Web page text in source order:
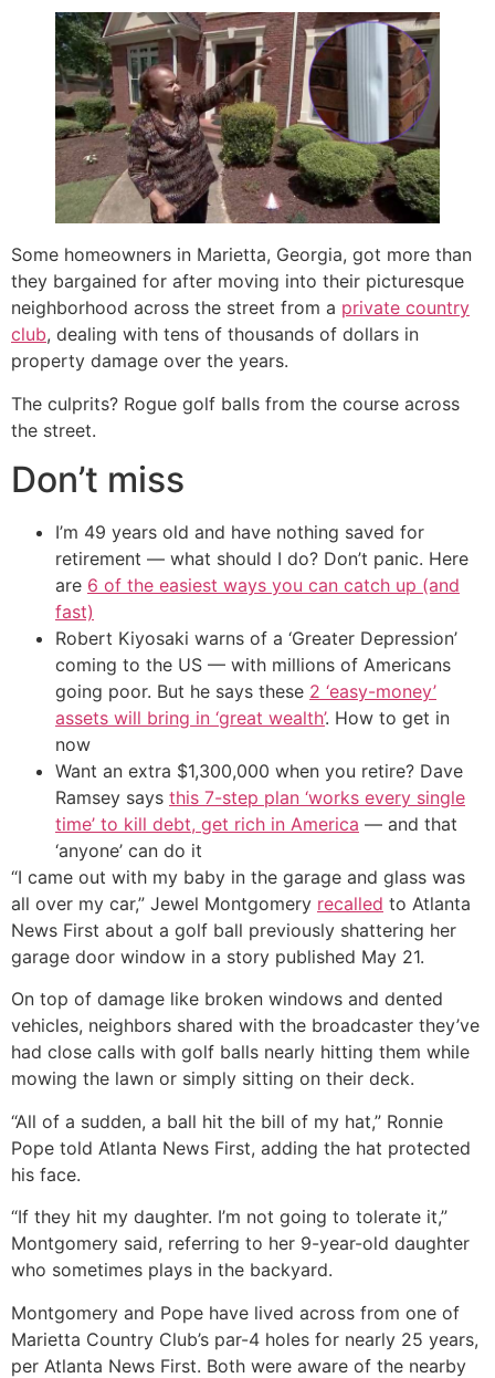
Some homeowners in Marietta, Georgia, got more than
they bargained for after moving into their picturesque
neighborhood across the street from a private country
club, dealing with tens of thousands of dollars in
property damage over the years.
The culprits? Rogue golf balls from the course across
the street.
Don’t miss
I’m 49 years old and have nothing saved for
retirement — what should I do? Don’t panic. Here
are 6 of the easiest ways you can catch up (and
fast)
Robert Kiyosaki warns of a ‘Greater Depression’
coming to the US — with millions of Americans
going poor. But he says these 2 ‘easy-money’
assets will bring in ‘great wealth’. How to get in
now
Want an extra $1,300,000 when you retire? Dave
Ramsey says this 7-step plan ‘works every single
time’ to kill debt, get rich in America — and that
‘anyone’ can do it
“I came out with my baby in the garage and glass was
all over my car,” Jewel Montgomery recalled to Atlanta
News First about a golf ball previously shattering her
garage door window in a story published May 21.
On top of damage like broken windows and dented
vehicles, neighbors shared with the broadcaster they’ve
had close calls with golf balls nearly hitting them while
mowing the lawn or simply sitting on their deck.
“All of a sudden, a ball hit the bill of my hat,” Ronnie
Pope told Atlanta News First, adding the hat protected
his face.
“If they hit my daughter. I’m not going to tolerate it,”
Montgomery said, referring to her 9-year-old daughter
who sometimes plays in the backyard.
Montgomery and Pope have lived across from one of
Marietta Country Club’s par-4 holes for nearly 25 years,
per Atlanta News First. Both were aware of the nearby